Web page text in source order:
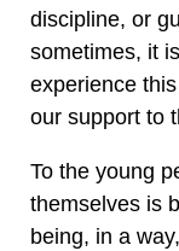
discipline, or
sometimes, it
experience
our support to
To the young
themselves is
being, in a